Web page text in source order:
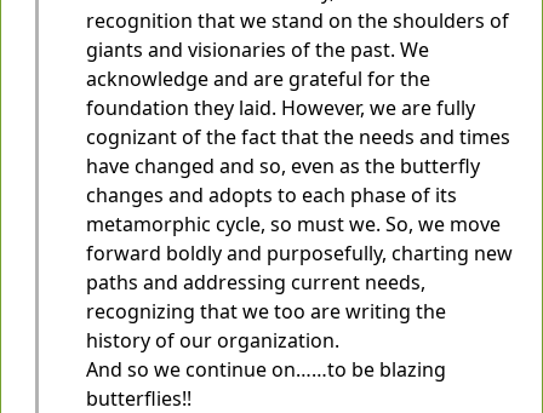
recognition that we stand on the shoulders of
giants and visionaries of the past. We
acknowledge and are grateful for the
foundation they laid. However, we are fully
cognizant of the fact that the needs and times
have changed and so, even as the butterfly
changes and adopts to each phase of its
metamorphic cycle, so must we. So, we move
forward boldly and purposefully, charting new
paths and addressing current needs,
recognizing that we too are writing the
history of our organization.
And so we continue on……to be blazing
butterflies!!